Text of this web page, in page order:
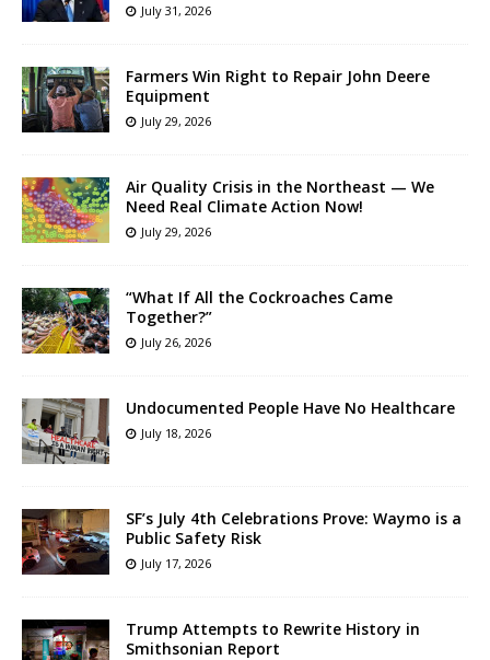
July 31, 2026
Farmers Win Right to Repair John Deere
Equipment
July 29, 2026
Air Quality Crisis in the Northeast — We
Need Real Climate Action Now!
July 29, 2026
“What If All the Cockroaches Came
Together?”
July 26, 2026
Undocumented People Have No Healthcare
July 18, 2026
SF’s July 4th Celebrations Prove: Waymo is a
Public Safety Risk
July 17, 2026
Trump Attempts to Rewrite History in
Smithsonian Report